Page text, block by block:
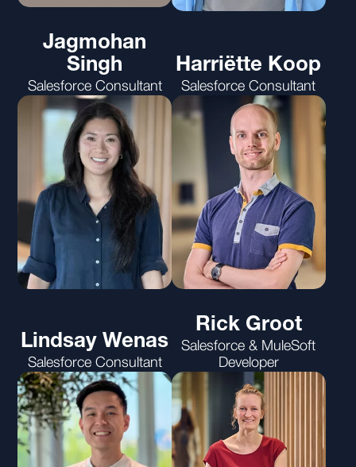
Jagmohan
Singh
Salesforce Consultant
Harriëtte Koop
Salesforce Consultant
Lindsay Wenas
Salesforce Consultant
Rick Groot
Salesforce & MuleSoft
Developer